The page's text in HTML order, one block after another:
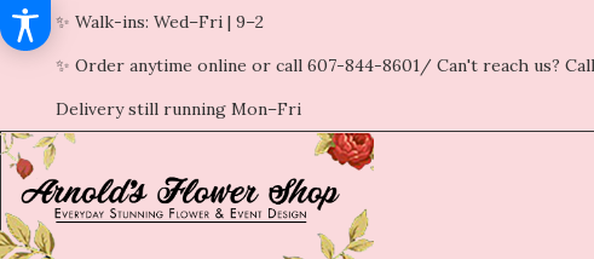
✨ Walk-ins: Wed–Fri | 9–2
✨ Order anytime online or call 607-844-8601/ Can't reach us?
Delivery still running Mon–Fri